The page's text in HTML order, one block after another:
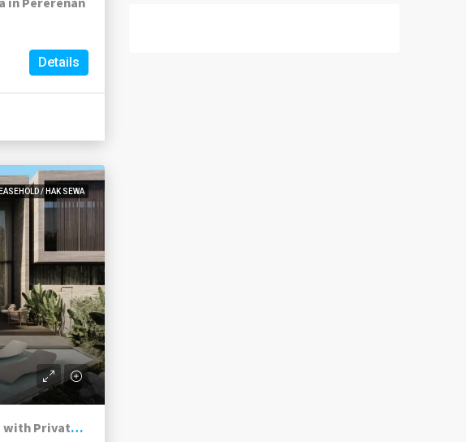
Details
/ HAK SEWA
Modern Tropical 4-Bedroom Villa with Private Pool in Prime Pererenan